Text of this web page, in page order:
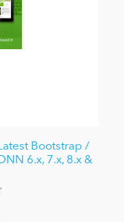
Bootstrap /
6.x, 7.x, 8.x &